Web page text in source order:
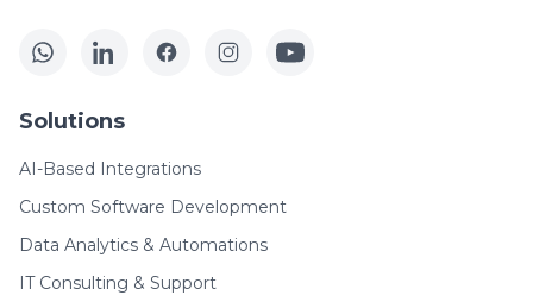
Solutions
AI-Based Integrations
Custom Software Development
Data Analytics & Automations
IT Consulting & Support